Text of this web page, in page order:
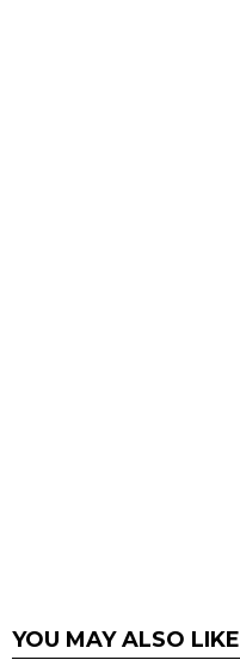
YOU MAY ALSO LIKE